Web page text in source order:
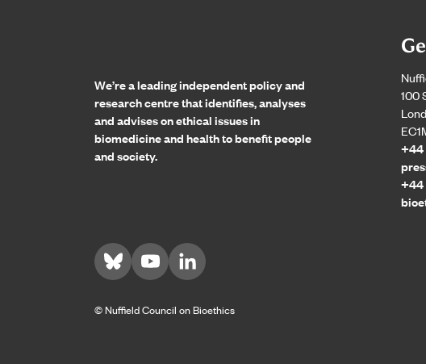
We’re a leading independent policy and
research centre that identifies, analyses
and advises on ethical issues in
biomedicine and health to benefit people
and society.
100
+44
+44
Visit us on Bluesky
Visit us on YouTube
Visit us on LinkedIn
© Nuffield Council on Bioethics